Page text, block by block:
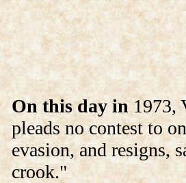
On this day in 1973,
pleads no contest to
evasion, and resigns,
crook."